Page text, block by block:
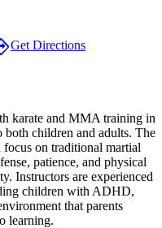
Get Directions
karate and MMA training in
both children and adults. The
on traditional martial
patience, and physical
Instructors are experienced
children with ADHD,
that parents
learning.